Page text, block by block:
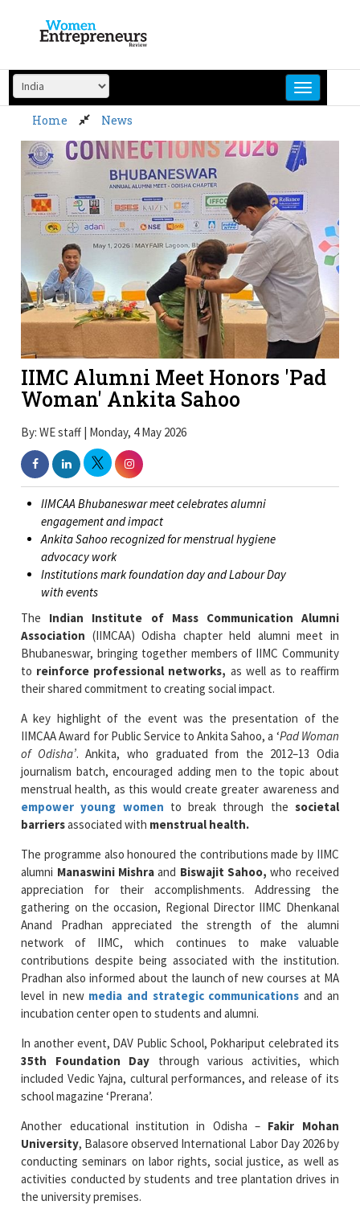
content
Home News
IIMC Alumni Meet Honors 'Pad
Woman' Ankita Sahoo
By: WE staff | Monday, 4 May 2026
IIMCAA Bhubaneswar meet celebrates alumni
engagement and impact
Ankita Sahoo recognized for menstrual hygiene
advocacy work
Institutions mark foundation day and Labour Day
with events
The Indian Institute of Mass Communication Alumni
Association (IIMCAA) Odisha chapter held alumni meet in
Bhubaneswar, bringing together members of IIMC Community
to reinforce professional networks, as well as to reaffirm
their shared commitment to creating social impact.
A key highlight of the event was the presentation of the
IIMCAA Award for Public Service to Ankita Sahoo, a ‘Pad Woman
of Odisha’. Ankita, who graduated from the 2012–13 Odia
journalism batch, encouraged adding men to the topic about
menstrual health, as this would create greater awareness and
empower young women to break through the societal
barriersassociated with menstrual health.
The programme also honoured the contributions made by IIMC
alumni Manaswini Mishraand Biswajit Sahoo, who received
appreciation for their accomplishments. Addressing the
gathering on the occasion, Regional Director IIMC Dhenkanal
Anand Pradhan appreciated the strength of the alumni
network of IIMC, which continues to make valuable
contributions despite being associated with the institution.
Pradhan also informed about the launch of new courses at MA
level in new media and strategic communications and an
incubation center open to students and alumni.
In another event, DAV Public School, Pokhariput celebrated its
35th Foundation Day through various activities, which
included Vedic Yajna, cultural performances, and release of its
school magazine ‘Prerana’.
Another educational institution in Odisha – Fakir Mohan
University, Balasore observed International Labor Day 2026 by
conducting seminars on labor rights, social justice, as well as
activities conducted by students and tree plantation drives in
the university premises.